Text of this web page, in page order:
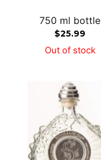
750 ml bottle
$25.99
Out of stock